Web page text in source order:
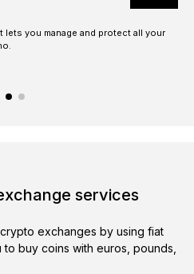
lets you manage and protect all your
services
exchanges by using fiat
buy coins with euros, pounds,